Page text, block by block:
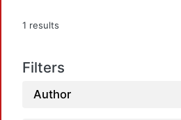
1 results
Filters
Author